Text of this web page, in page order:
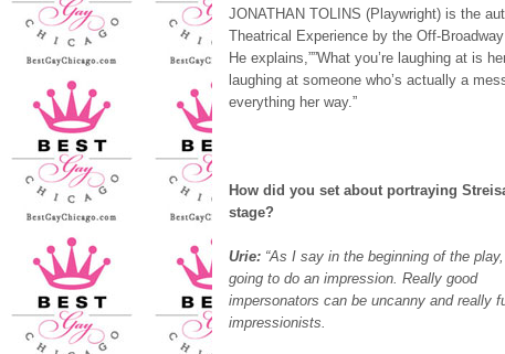
JONATHAN TOLINS (Playwright) is the
Theatrical Experience by the Off-
He explains,””What you’re laughing at is
laughing at someone who’s actually a
everything her way.”
How did you set about portraying
stage?
Urie: “As I say in the beginning of the play,
going to do an impression. Really good
impersonators can be uncanny and really
impressionists.